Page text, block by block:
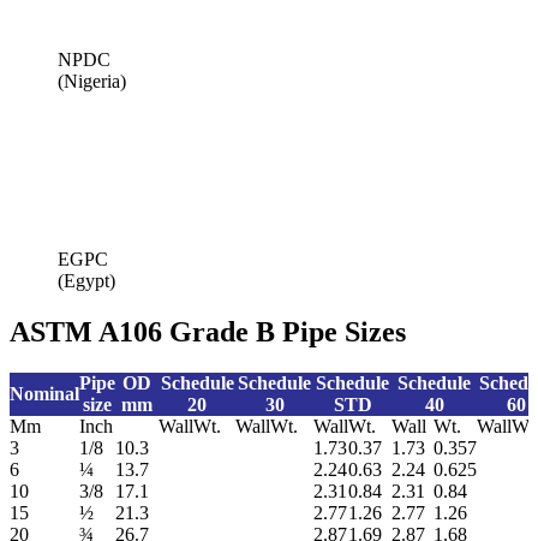
NPDC
(Nigeria)
EGPC
(Egypt)
ASTM A106 Grade B Pipe Sizes
Nominal
Pipe
size
OD
mm
Schedule
20
Schedule
30
Schedule
STD
Schedule
40
60
Mm
Inch WallWt. WallWt. WallWt. Wall Wt. WallWt.
3
1/8 10.3 1.730.37 1.73 0.357
6
¼ 13.7 2.240.63 2.24 0.625
10
3/8 17.1 2.31 0.84 2.31 0.84
15
½ 21.3 2.771.26 2.77 1.26
20
¾ 26.7 2.871.69 2.87 1.68